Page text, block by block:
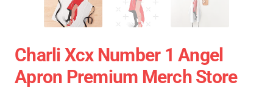
Charli Xcx Number 1 Angel
Apron Premium Merch Store